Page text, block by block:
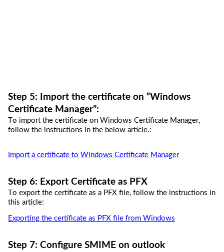
Step 5: mport the certificate on “
Certificate Manager”:
To import the certificate on Windows Certificate Manager,
follow the instructions in the below article.:
Import a certificate to Windows Certificate Manager
Step 6: Export Certificate as PFX
To export the certificate as a PFX file, follow the instructions in
this article:
Exporting the certificate as PFX file from Windows
Step 7: Configure SMIME on outlook